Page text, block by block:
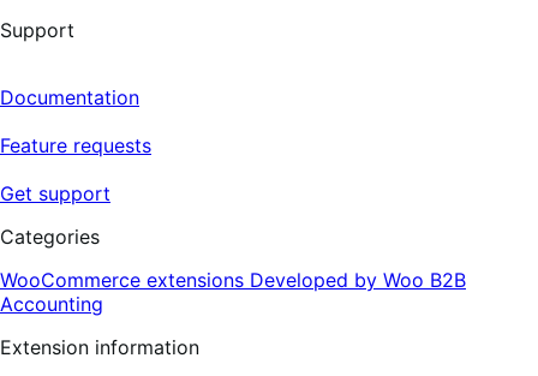
Support
Documentation
Feature requests
Get support
Categories
WooCommerce extensions Developed by Woo B2B
Accounting
Extension information